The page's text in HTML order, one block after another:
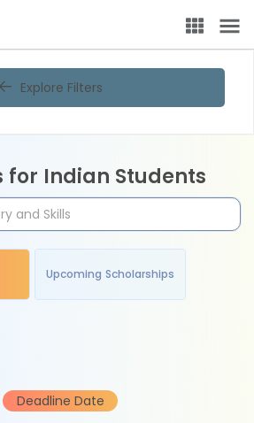
Explore Filters
for Indian Students
Upcoming Scholarships
Deadline Date